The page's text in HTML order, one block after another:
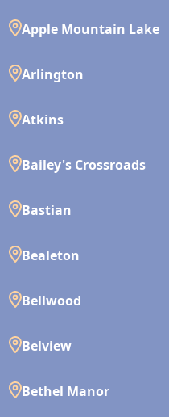
Apple Mountain Lake
Arlington
Atkins
Bailey's Crossroads
Bastian
Bealeton
Bellwood
Belview
Bethel Manor